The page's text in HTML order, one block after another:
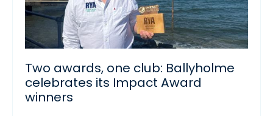
Two awards, one club: Ballyholme
celebrates its Impact Award
winners